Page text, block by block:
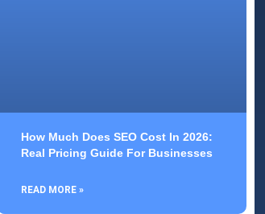
How Much Does SEO Cost In 2026:
Real Pricing Guide For Businesses
READ MORE »